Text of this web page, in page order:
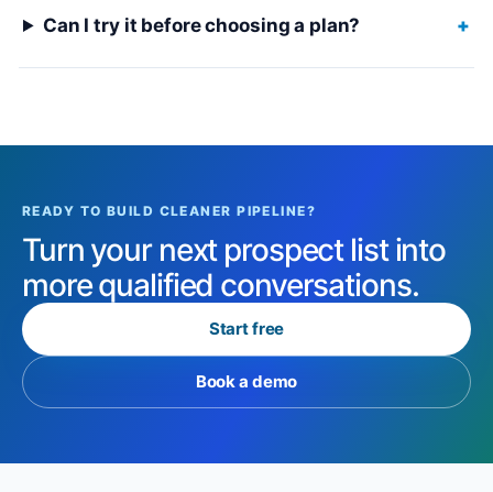
Can I try it before choosing a plan? +
READY TO BUILD CLEANER PIPELINE?
Turn your next prospect list into
more qualified conversations.
Start free
Book a demo